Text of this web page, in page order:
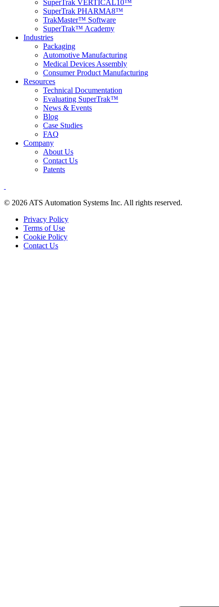
SuperTrak VERTICAL10™
SuperTrak PHARMA8™
TrakMaster™ Software
SuperTrak™ Academy
Industries
Packaging
Automotive Manufacturing
Medical Devices Assembly
Consumer Product Manufacturing
Resources
Technical Documentation
Evaluating SuperTrak™
News & Events
Blog
Case Studies
FAQ
Company
About Us
Contact Us
Patents
© 2026 ATS Automation Systems Inc. All rights reserved.
Privacy Policy
Terms of Use
Cookie Policy
Contact Us